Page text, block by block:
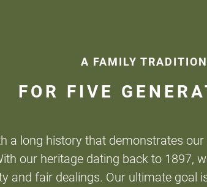
A FAMILY TRADITION
FOR FIVE
a long history that demonstrates
our heritage dating back to 1897,
and fair dealings. Our ultimate goal